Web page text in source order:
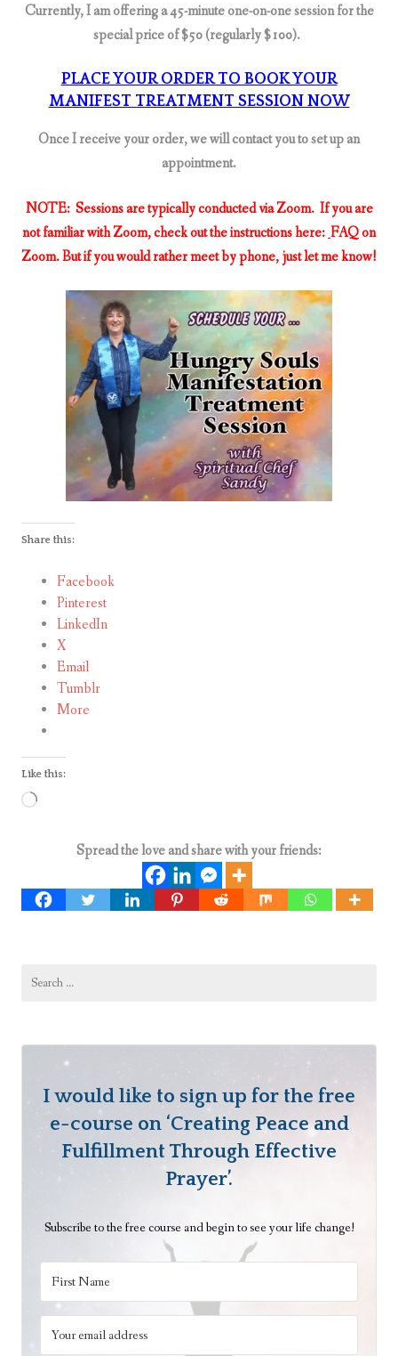
Currently, I am offering a 45-minute one-on-one session for the
special price of $50 (regularly $100).
PLACE YOUR ORDER TO BOOK YOUR
MANIFEST TREATMENT SESSION NOW
Once I receive your order, we will contact you to set up an
appointment.
NOTE: Sessions are typically conducted via Zoom. If you are
not familiar with Zoom, check out the instructions here: FAQ on
Zoom. But if you would rather meet by phone, just let me know!
Share this:
Facebook
Pinterest
LinkedIn
X
Email
Tumblr
More
Like this:
Loading…
Spread the love and share with your friends:
Search
I would like to sign up for the free
e-course on ‘Creating Peace and
Fulfillment Through Effective
Prayer’.
Subscribe to the free course and begin to see your life change!